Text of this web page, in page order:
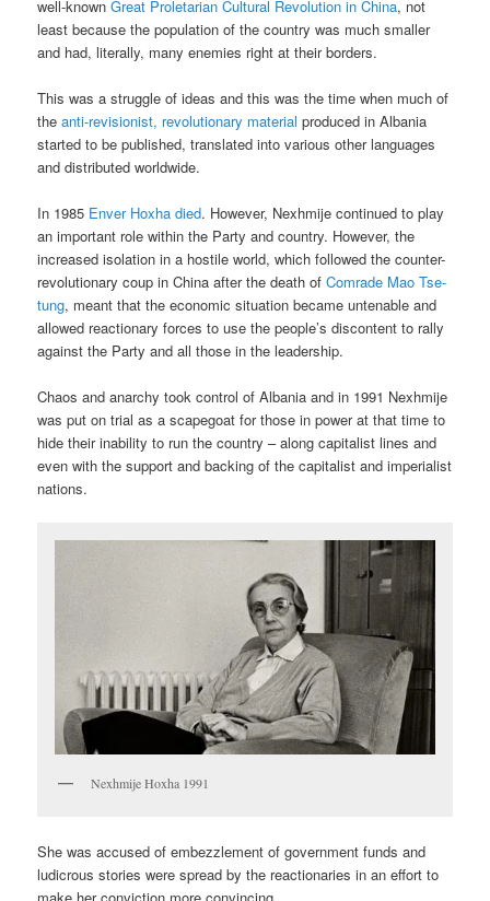
well-knownGreat Proletarian Cultural Revolution in China, not
least because the population of the country was much smaller
and had, literally, many enemies right at their borders.
This was a struggle of ideas and this was the time when much of
theanti-revisionist, revolutionary material produced in Albania
started to be published, translated into various other languages
and distributed worldwide.
In 1985 Enver Hoxha died. However, Nexhmije continued to play
an important role within the Party and country. However, the
increased isolation in a hostile world, which followed the counter-
revolutionary coup in China after the death ofComrade Mao Tse-
tung, meant that the economic situation became untenable and
allowed reactionary forces to use the people’s discontent to rally
against the Party and all those in the leadership.
Chaos and anarchy took control of Albania and in 1991 Nexhmije
was put on trial as a scapegoat for those in power at that time to
hide their inability to run the country – along capitalist lines and
even with the support and backing of the capitalist and imperialist
nations.
Nexhmije Hoxha 1991
She was accused of embezzlement of government funds and
ludicrous stories were spread by the reactionaries in an effort to